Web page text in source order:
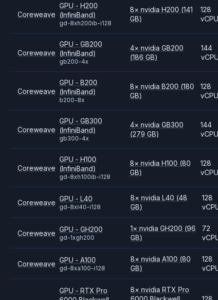
Coreweave
GPU - H200
(InfiniBand)
gd-8xh200ib-i128
8× nvidia H200 (141
GB)
128
vCPU
Coreweave
GPU - GB200
(InfiniBand)
gb200-4x
4× nvidiaGB200
(186 GB)
144
Coreweave
GPU - B200
(InfiniBand)
b200-8x
8× nvidia B200 (180
GB)
128
vCPU
Coreweave
GPU - GB300
(InfiniBand)
gb300-4x
4× nvidia GB300
(279 GB)
144
vCPU
Coreweave
GPU - H100
(InfiniBand)
gd-8xh100ib-i128
8× nvidia H100 (80
GB)
128
vCPU
Coreweave GPU - L40
gd-8xl40-i128
8× nvidiaL40 (48
GB)
128
Coreweave GPU - GH200
gd-1xgh200
1× nvidiaGH200 (96
GB)
72
Coreweave GPU - A100
gd-8xa100-i128
8× nvidiaA100 (80
GB)
128
GPU - RTX Pro
8× nvidiaRTX Pro